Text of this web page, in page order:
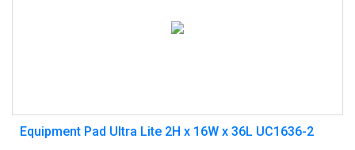
Equipment Pad Ultra Lite 2H x 16W x 36L UC1636-2